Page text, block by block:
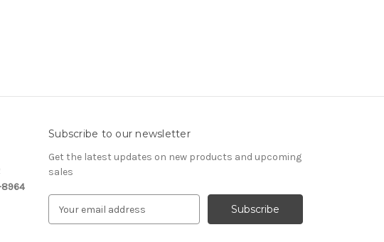
Subscribe to our newsletter
Get the latest updates on new products and upcoming
sales